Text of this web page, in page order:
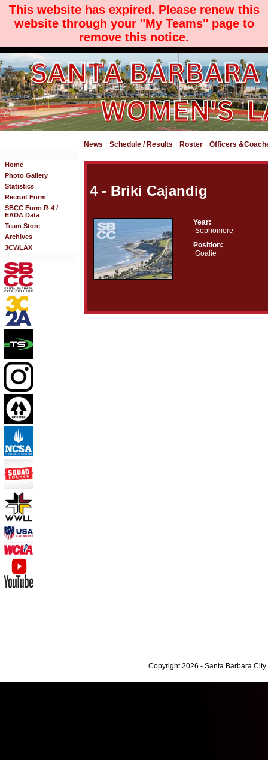
This website has expired. Please renew this
website through your "My Teams" page to
remove this notice.
Home
Photo Gallery
Statistics
Recruit Form
SBCC Form R-4 /
EADA Data
Team Store
Archives
3CWLAX
News Schedule / Results Roster Officers
4 - Briki Cajandig
Year:
Sophomore
Position:
Goalie
Copyright 2026 - Santa Barbara